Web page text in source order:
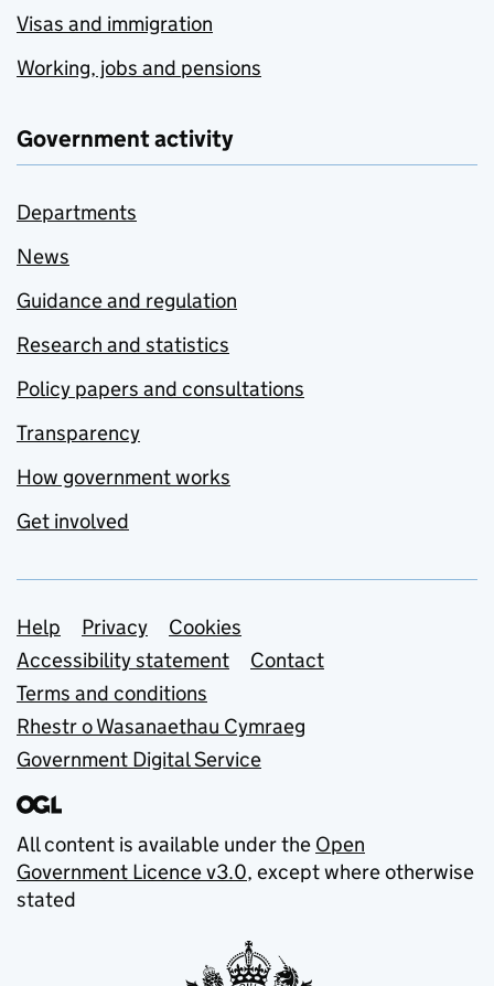
Visas and immigration
Working, jobs and pensions
Government activity
Departments
News
Guidance and regulation
Research and statistics
Policy papers and consultations
Transparency
How government works
Get involved
Support links
Help Privacy
Cookies
Accessibility statement
Contact
Terms and conditions
Rhestr o Wasanaethau Cymraeg
Government Digital Service
All content is available under the Open
Government Licence v3.0, except where otherwise
stated